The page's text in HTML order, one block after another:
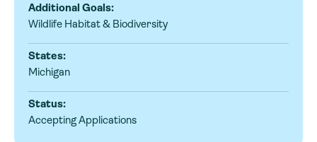
Additional Goals:
Wildlife Habitat & Biodiversity
States:
Michigan
Status:
Accepting Applications